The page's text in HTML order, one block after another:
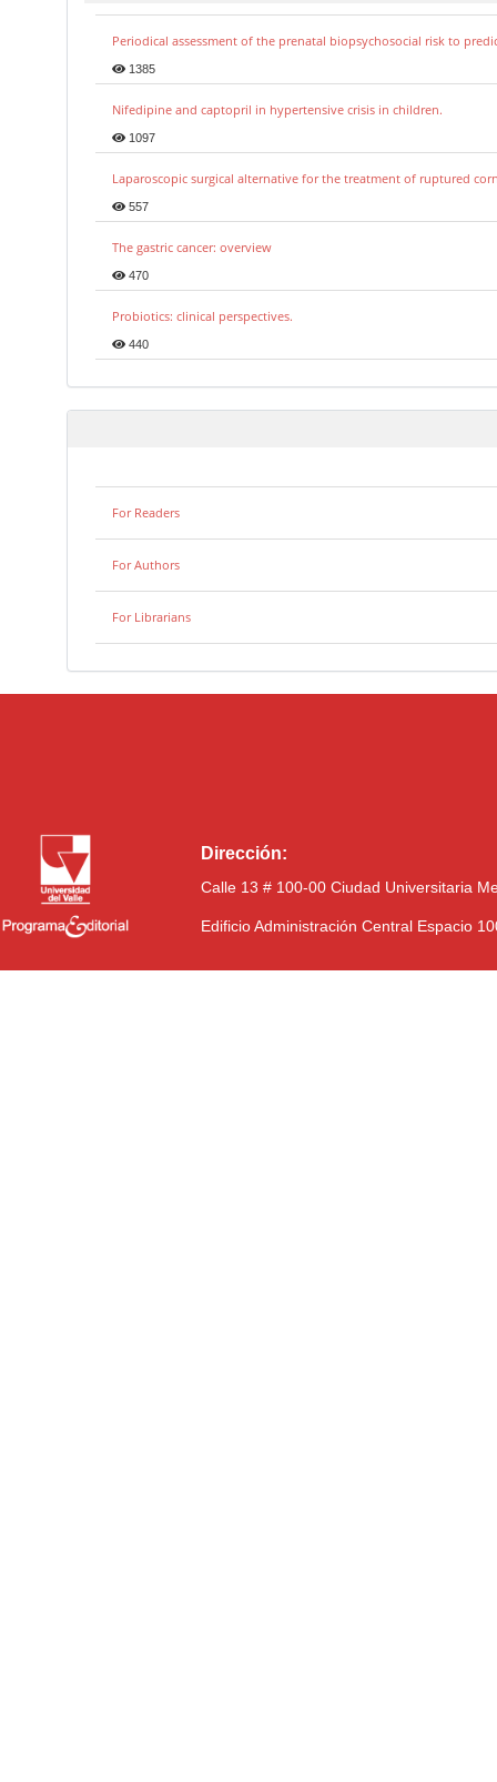
Periodical assessment of the prenatal biopsychosocial risk to
1385
Nifedipine and captopril in hypertensive crisis in children.
1097
Laparoscopic surgical alternative for the treatment of ruptured
557
The gastric cancer: overview
470
Probiotics: clinical perspectives.
440
For Readers
For Authors
For Librarians
Dirección:
Calle 13 # 100-00 Ciudad Universitaria
Edificio Administración Central Espacio